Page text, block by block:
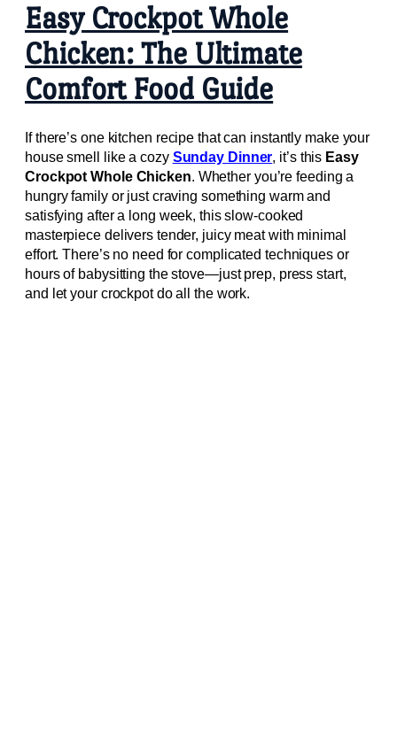
Easy Crockpot Whole
Chicken: The Ultimate
Comfort Food Guide
If there’s one kitchen recipe that can instantly make your
house smell like a cozy Sunday Dinner, it’s this Easy
Crockpot Whole Chicken. Whether you’re feeding a
hungry family or just craving something warm and
satisfying after a long week, this slow-cooked
masterpiece delivers tender, juicy meat with minimal
effort. There’s no need for complicated techniques or
hours of babysitting the stove—just prep, press start,
and let your crockpot do all the work.